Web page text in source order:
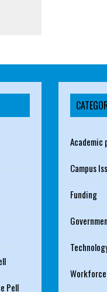
Pell
Academic
Campus
Funding